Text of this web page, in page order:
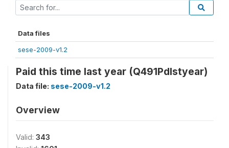
Data files
sese-2009-v1.2
Paid this time last year (Q491Pdlstyear)
Data file: sese-2009-v1.2
Overview
Valid: 343